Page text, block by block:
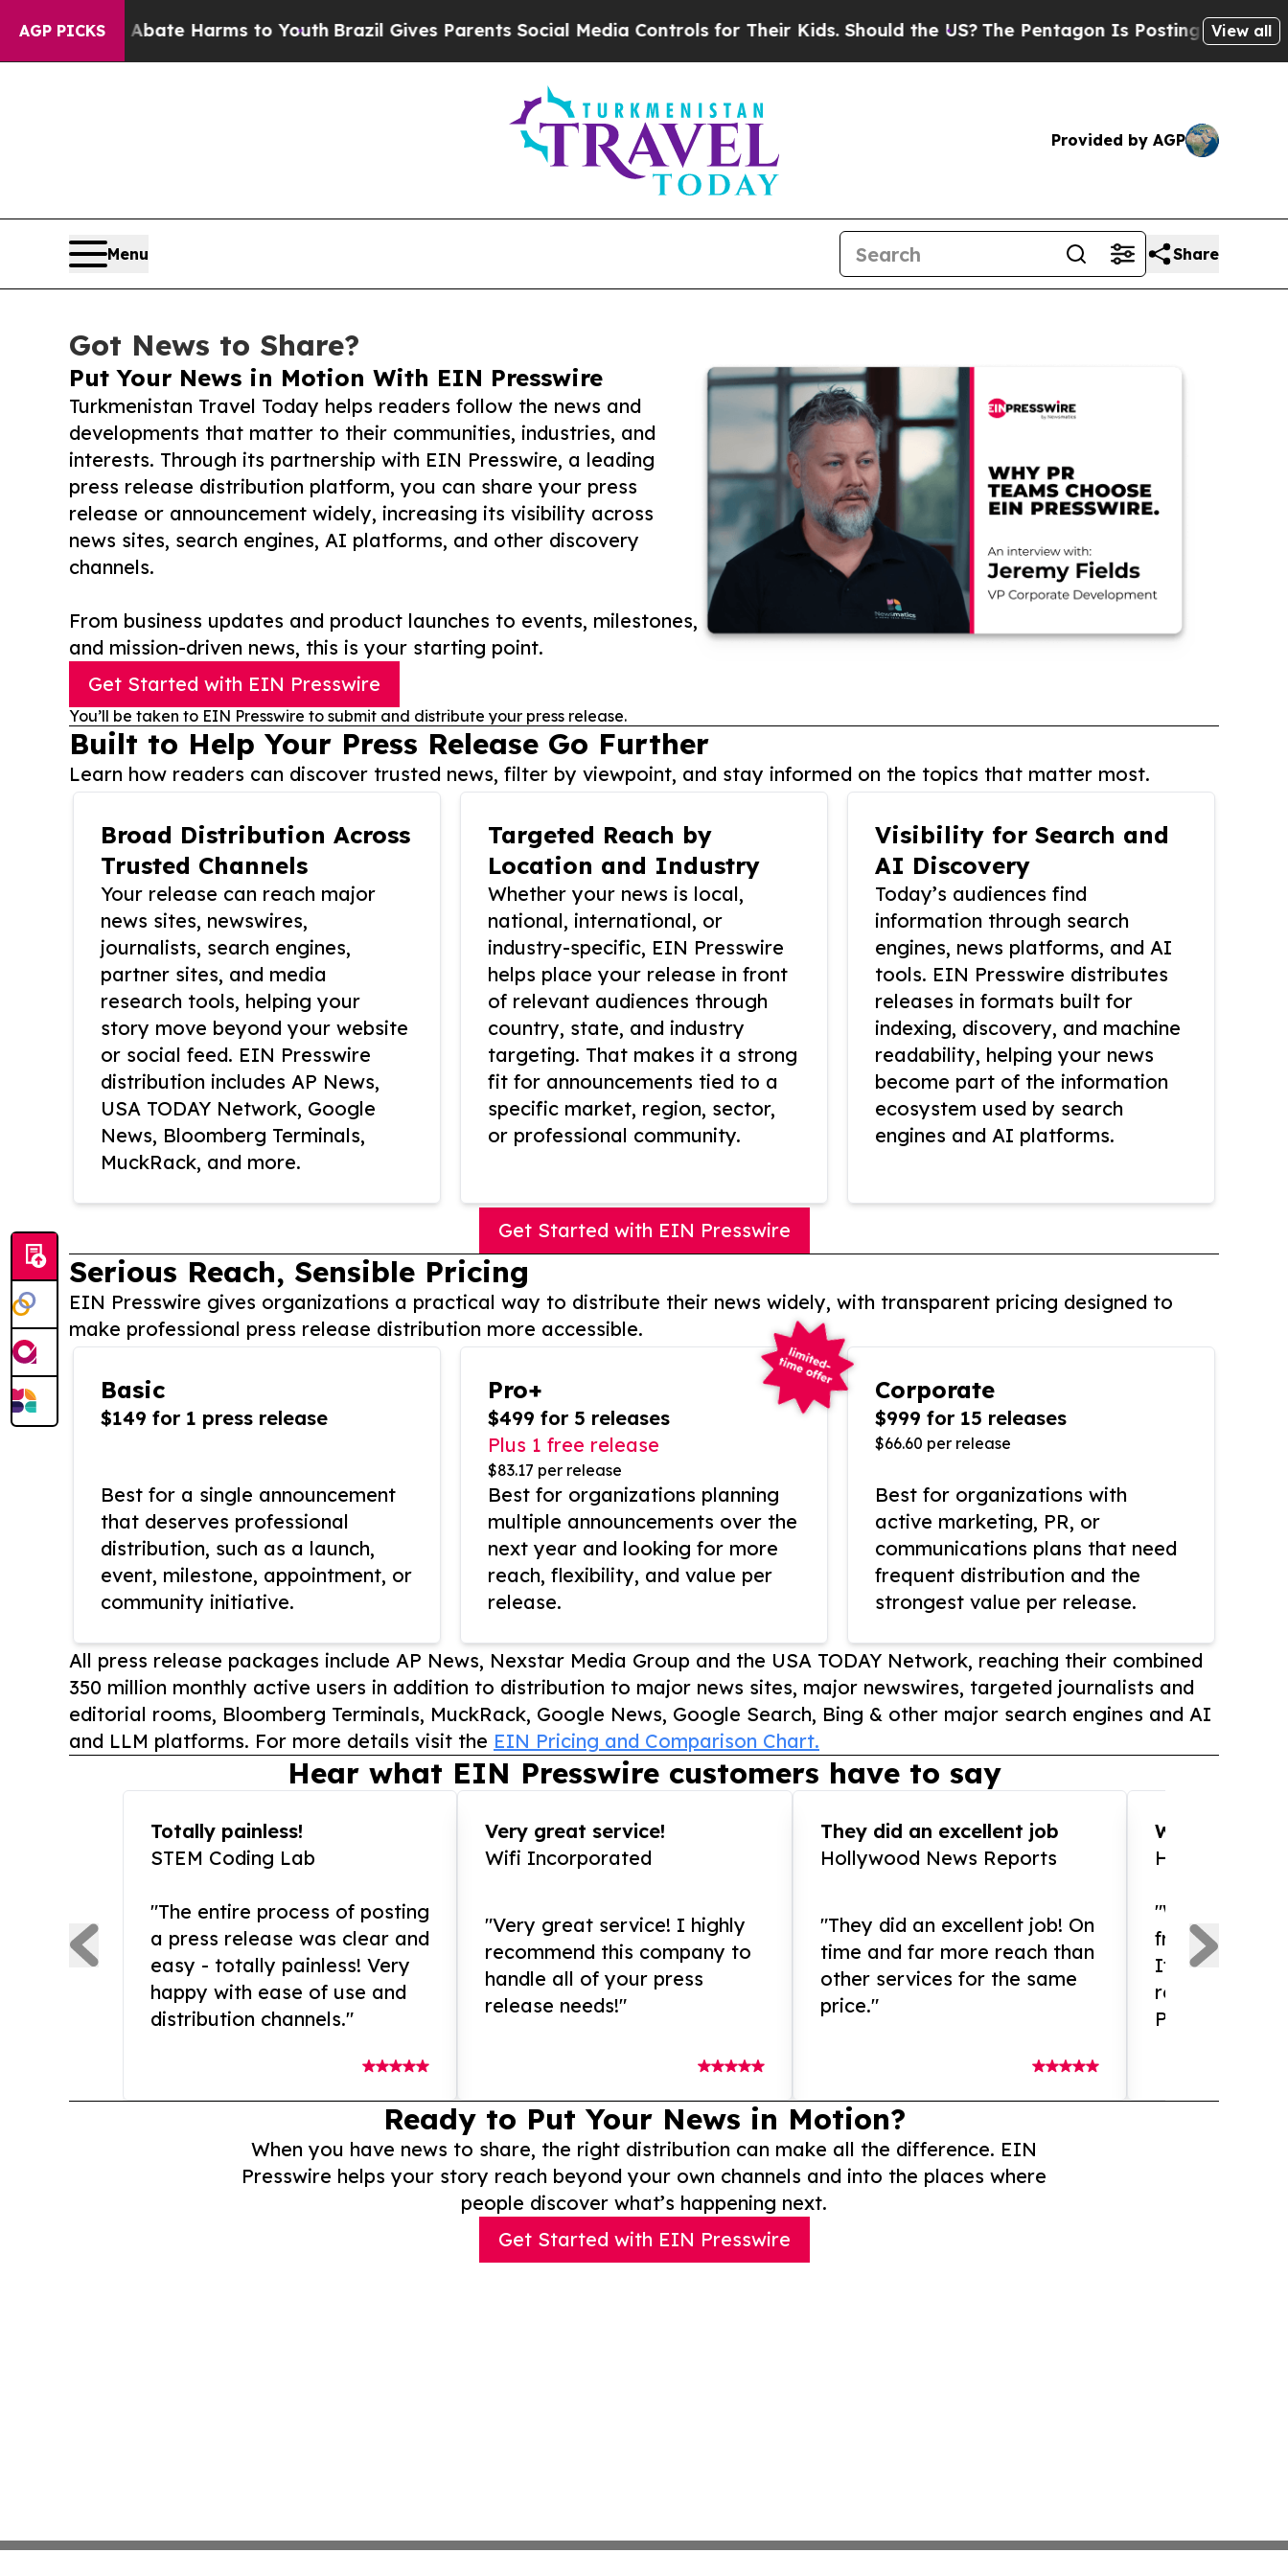
AGP PICKS
to Abate Harms to Youth Brazil Gives Parents Social Media Controls for Their Kids. Should the US?The Pentagon Is Posting Cryptic Biblical
View all
Provided by AGP
Menu Share
Got News to Share?
Put Your News in Motion With EIN Presswire
Turkmenistan Travel Today helps readers follow the news and
developments that matter to their communities, industries, and
interests. Through its partnership with EIN Presswire, a leading
press release distribution platform, you can share your press
release or announcement widely, increasing its visibility across
news sites, search engines, AI platforms, and other discovery
channels.
From business updates and product launches to events, milestones,
and mission-driven news, this is your starting point.
Get Started with EIN Presswire
You’ll be taken to EIN Presswire to submit and distribute your press release.
Built to Help Your Press Release Go Further
Learn how readers can discover trusted news, filter by viewpoint, and stay informed on the topics that matter most.
Broad Distribution Across
Trusted Channels
Your release can reach major
news sites, newswires,
journalists, search engines,
partner sites, and media
research tools, helping your
story move beyond your website
or social feed. EIN Presswire
distribution includes AP News,
USA TODAY Network, Google
News, Bloomberg Terminals,
MuckRack, and more.
Targeted Reach by
Location and Industry
Whether your news is local,
national, international, or
industry-specific, EIN Presswire
helps place your release in front
of relevant audiences through
country, state, and industry
targeting. That makes it a strong
fit for announcements tied to a
specific market, region, sector,
or professional community.
Visibility for Search and
AI Discovery
Today’s audiences find
information through search
engines, news platforms, and AI
tools. EIN Presswire distributes
releases in formats built for
indexing, discovery, and machine
readability, helping your news
become part of the information
ecosystem used by search
engines and AI platforms.
Get Started with EIN Presswire
Serious Reach, Sensible Pricing
EIN Presswire gives organizations a practical way to distribute their news widely, with transparent pricing designed to
make professional press release distribution more accessible.
Basic
$149 for 1 press release
Best for a single announcement
that deserves professional
distribution, such as a launch,
event, milestone, appointment, or
community initiative.
Pro+
$499 for 5 releases
Plus 1 free release
$83.17 per release
Best for organizations planning
multiple announcements over the
next year and looking for more
reach, flexibility, and value per
release.
Corporate
$999 for 15 releases
$66.60 per release
Best for organizations with
active marketing, PR, or
communications plans that need
frequent distribution and the
strongest value per release.
All press release packages include AP News, Nexstar Media Group and the USA TODAY Network, reaching their combined
350 million monthly active users in addition to distribution to major news sites, major newswires, targeted journalists and
editorial rooms, Bloomberg Terminals, MuckRack, Google News, Google Search, Bing & other major search engines and AI
and LLM platforms. For more details visit the EIN Pricing and Comparison Chart.
Hear what EIN Presswire customers have to say
Totally painless!
STEM Coding Lab
"The entire process of posting
a press release was clear and
easy - totally painless! Very
happy with ease of use and
distribution channels."
Very great service!
Wifi Incorporated
"Very great service! I highly
recommend this company to
handle all of your press
release needs!"
They did an excellent job
Hollywood News Reports
"They did an excellent job! On
time and far more reach than
other services for the same
price."
WOW!!
"What an
from and
If you need
release
Presswire is
Ready to Put Your News in Motion?
When you have news to share, the right distribution can make all the difference. EIN
Presswire helps your story reach beyond your own channels and into the places where
people discover what’s happening next.
Get Started with EIN Presswire